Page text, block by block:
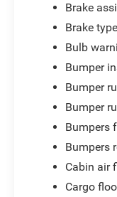
Brake
Brake
Bulb
Bumper
Bumper
Bumper
Bumpers
Bumpers
Cabin air
Cargo